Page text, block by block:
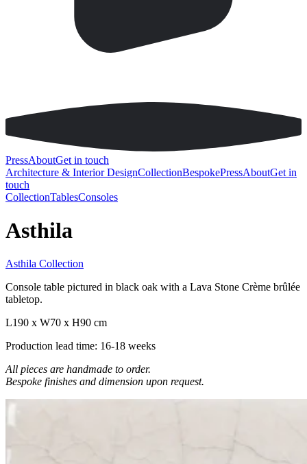
PressAboutGet in touch
Architecture & Interior DesignCollectionBespokePressAboutGet in
touch
CollectionTablesConsoles
Asthila
Asthila Collection
Console table pictured in black oak with a Lava Stone Crème brûlée
tabletop.
L190 x W70 x H90 cm
Production lead time: 16-18 weeks
All pieces are handmade to order.
Bespoke finishes and dimension upon request.